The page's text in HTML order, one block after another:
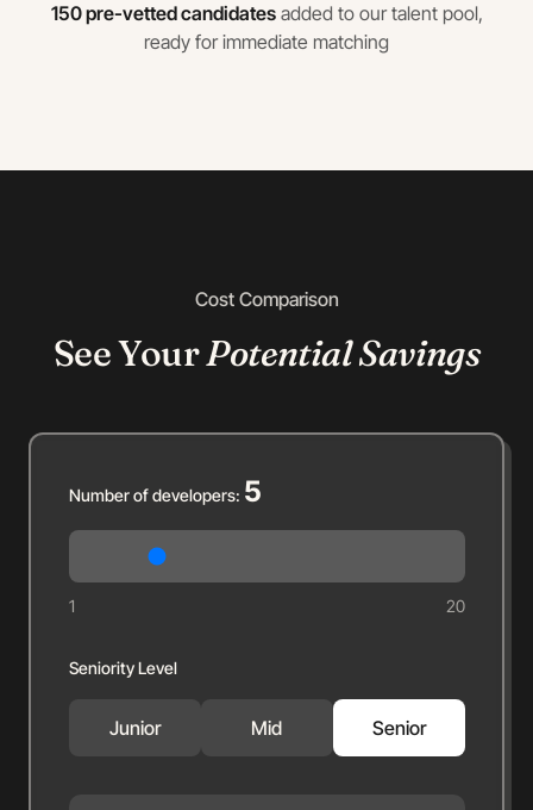
150 pre-vetted candidatesadded to our talent pool,
ready for immediate matching
Cost Comparison
See YourPotential Savings
Number of developers: 5
1 20
Seniority Level
Junior Mid Senior